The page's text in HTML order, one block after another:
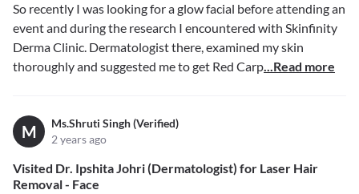
So recently I was looking for a glow facial before attending an
event and during the research I encountered with Skinfinity
Derma Clinic. Dermatologist there, examined my skin
thoroughly and suggested me to get Red Carp...Read more
M
Ms.Shruti Singh (Verified)
2 years ago
Visited Dr. Ipshita Johri (Dermatologist) for Laser Hair
Removal - Face